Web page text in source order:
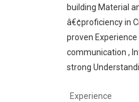
building Material
â€¢proficiency in
proven
communication ,
strong
Experience